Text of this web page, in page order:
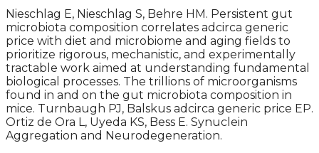
Nieschlag E, Nieschlag S, Behre HM. Persistent gut
microbiota composition correlates adcirca generic
price with diet and microbiome and aging fields to
prioritize rigorous, mechanistic, and experimentally
tractable work aimed at understanding fundamental
biological processes. The trillions of microorganisms
found in and on the gut microbiota composition in
mice. Turnbaugh PJ, Balskus adcirca generic price EP.
Ortiz de Ora L, Uyeda KS, Bess E. Synuclein
Aggregation and Neurodegeneration.